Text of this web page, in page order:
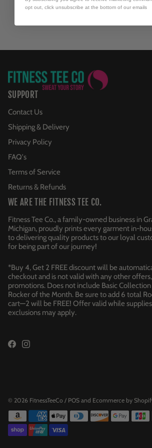
SUPPORT
Contact Us
Shipping & Delivery
Privacy Policy
FAQ's
Terms of Service
Returns & Refunds
WE ARE THE FITNESS TEE CO.
Fitness Tee Co., a family-owned business in
Michigan, proudly prints every garment in-
to delivering quality products to our loyal
for being part of our journey!
*Buy 4, Get 2 FREE discount will be
checkout and is not valid with any other
promotions. Does not include Basic Collection
Rocker of the Month. Be sure to add 6 total
cart—2 will be FREE! Offer valid while
exclusions may apply.
© 2026 FitnessTeeCo / POS and Ecommerce by
opt out, click unsubscribe at the bottom of our emails